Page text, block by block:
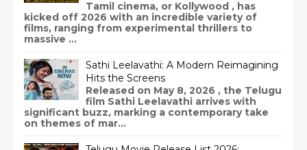
Tamil cinema, or Kollywood , has
kicked off 2026 with an incredible variety of
films, ranging from experimental thrillers to
massive ...
Sathi Leelavathi: A Modern Reimagining
Hits the Screens
Released on May 8, 2026 , the Telugu
film Sathi Leelavathi arrives with
significant buzz, marking a contemporary take
on themes of mar...